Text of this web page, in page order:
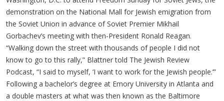
demonstration on the National Mall for Jewish emigration from
the Soviet Union in advance of Soviet Premier Mikhail
Gorbachev’s meeting with then-President Ronald Reagan.
“Walking down the street with thousands of people I did not
know to go to this rally,” Blattner told The Jewish Review
Podcast, “I said to myself, ‘I want to work for the Jewish people.’”
Following a bachelor’s degree at Emory University in Atlanta and
a double masters at what was then known as the Baltimore